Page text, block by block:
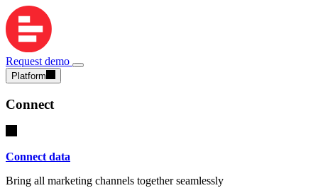
Request demo
Platform
Connect
Connect data
Bring all marketing channels together seamlessly